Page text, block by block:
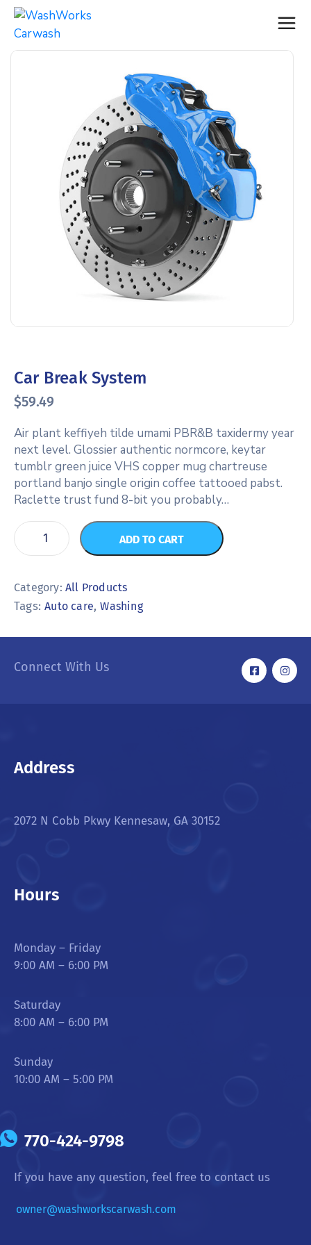
Car Break System
$59.49
Air plant keffiyeh tilde umami PBR&B taxidermy year
next level. Glossier authentic normcore, keytar
tumblr green juice VHS copper mug chartreuse
portland banjo single origin coffee tattooed pabst.
Raclette trust fund 8-bit you probably…
ADD TO CART
Category: All Products
Tags:Auto care,Washing
Connect With Us
Address
2072 N Cobb Pkwy Kennesaw, GA 30152
Hours
Monday – Friday
9:00 AM – 6:00 PM
Saturday
8:00 AM – 6:00 PM
Sunday
10:00 AM – 5:00 PM
770-424-9798
If you have any question, feel free to contact us
owner@washworkscarwash.com